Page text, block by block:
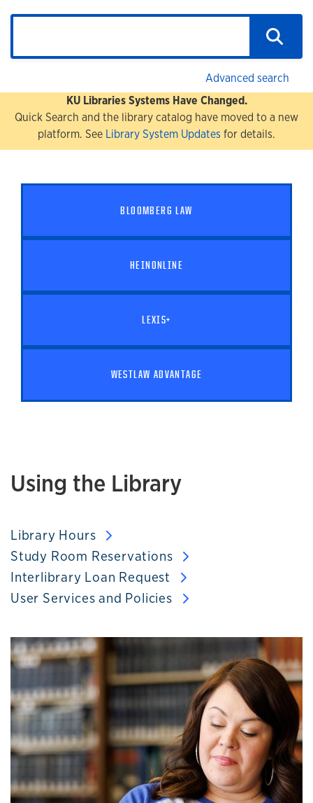
Advanced search
KU Libraries Systems Have Changed.
Quick Search and the library catalog have moved to a new
platform. See Library System Updates for details.
BLOOMBERG LAW
HEINONLINE
LEXIS+
WESTLAW ADVANTAGE
Using the Library
Library Hours
Study Room Reservations
Interlibrary Loan Request
User Services and Policies